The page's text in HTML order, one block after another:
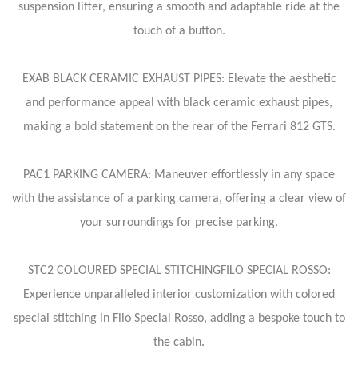
suspension lifter, ensuring a smooth and adaptable ride at the
touch of a button.
EXAB BLACK CERAMIC EXHAUST PIPES: Elevate the aesthetic
and performance appeal with black ceramic exhaust pipes,
making a bold statement on the rear of the Ferrari 812 GTS.
PAC1 PARKING CAMERA: Maneuver effortlessly in any space
with the assistance of a parking camera, offering a clear view of
your surroundings for precise parking.
STC2 COLOURED SPECIAL STITCHINGFILO SPECIAL ROSSO:
Experience unparalleled interior customization with colored
special stitching in Filo Special Rosso, adding a bespoke touch to
the cabin.